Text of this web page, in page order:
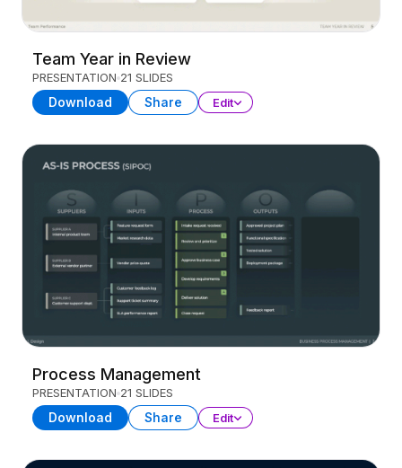
Team Year in Review
PRESENTATION 21 SLIDES
Download Share Edit
Process Management
PRESENTATION 21 SLIDES
Download Share Edit